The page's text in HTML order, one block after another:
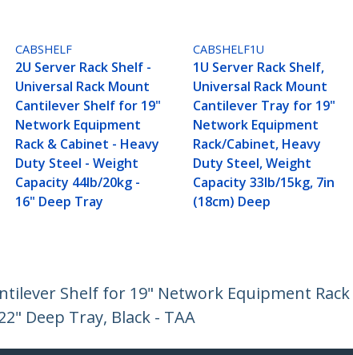
CABSHELF
2U Server Rack Shelf -
Universal Rack Mount
Cantilever Shelf for 19"
Network Equipment
Rack & Cabinet - Heavy
Duty Steel - Weight
Capacity 44lb/20kg -
16" Deep Tray
CABSHELF1U
1U Server Rack Shelf,
Universal Rack Mount
Cantilever Tray for 19"
Network Equipment
Rack/Cabinet, Heavy
Duty Steel, Weight
Capacity 33lb/15kg, 7in
(18cm) Deep
Shelf for 19" Network Equipment
Deep Tray, Black - TAA